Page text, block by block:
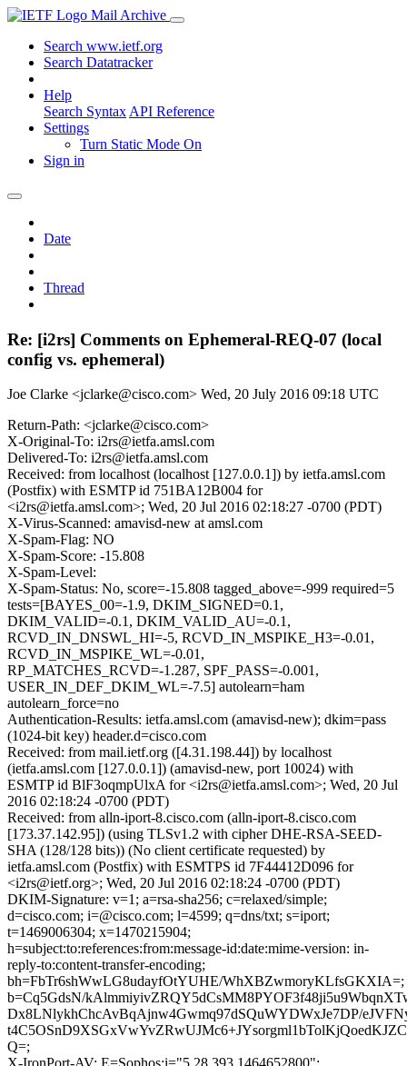
Mail Archive
Search www.ietf.org
Search Datatracker
Help
Search Syntax API Reference
Settings
Turn Static Mode On
Sign in
Date
Thread
Re: [i2rs] Comments on Ephemeral-REQ-07 (local
config vs. ephemeral)
Joe Clarke <jclarke@cisco.com> Wed, 20 July 2016 09:18 UTC
Return-Path: <jclarke@cisco.com>
X-Original-To: i2rs@ietfa.amsl.com
Delivered-To: i2rs@ietfa.amsl.com
Received: from localhost (localhost [127.0.0.1]) by ietfa.amsl.com
(Postfix) with ESMTP id 751BA12B004 for
<i2rs@ietfa.amsl.com>; Wed, 20 Jul 2016 02:18:27 -0700 (PDT)
X-Virus-Scanned: amavisd-new at amsl.com
X-Spam-Flag: NO
X-Spam-Score: -15.808
X-Spam-Level:
X-Spam-Status: No, score=-15.808 tagged_above=-999 required=5
tests=[BAYES_00=-1.9, DKIM_SIGNED=0.1,
DKIM_VALID=-0.1, DKIM_VALID_AU=-0.1,
RCVD_IN_DNSWL_HI=-5, RCVD_IN_MSPIKE_H3=-0.01,
RCVD_IN_MSPIKE_WL=-0.01,
RP_MATCHES_RCVD=-1.287, SPF_PASS=-0.001,
USER_IN_DEF_DKIM_WL=-7.5] autolearn=ham
autolearn_force=no
Authentication-Results: ietfa.amsl.com (amavisd-new); dkim=pass
(1024-bit key) header.d=cisco.com
Received: from mail.ietf.org ([4.31.198.44]) by localhost
(ietfa.amsl.com [127.0.0.1]) (amavisd-new, port 10024) with
ESMTP id BlF3oqmpUlxA for <i2rs@ietfa.amsl.com>; Wed, 20 Jul
2016 02:18:24 -0700 (PDT)
Received: from alln-iport-8.cisco.com (alln-iport-8.cisco.com
[173.37.142.95]) (using TLSv1.2 with cipher DHE-RSA-SEED-
SHA (128/128 bits)) (No client certificate requested) by
ietfa.amsl.com (Postfix) with ESMTPS id 7F44412D096 for
<i2rs@ietf.org>; Wed, 20 Jul 2016 02:18:24 -0700 (PDT)
DKIM-Signature: v=1; a=rsa-sha256; c=relaxed/simple;
d=cisco.com; i=@cisco.com; l=4599; q=dns/txt; s=iport;
t=1469006304; x=1470215904;
h=subject:to:references:from:message-id:date:mime-version: in-
reply-to:content-transfer-encoding;
bh=FbTr6shWwLG8udayfOtYUHE/WhXBZwmoryKLfsGKXIA=;
b=Cq5GdsN/
Dx8LNlykhChcAvBqAjnw4Gwmq97dSQuWYDWxJe7DP/
Q=;